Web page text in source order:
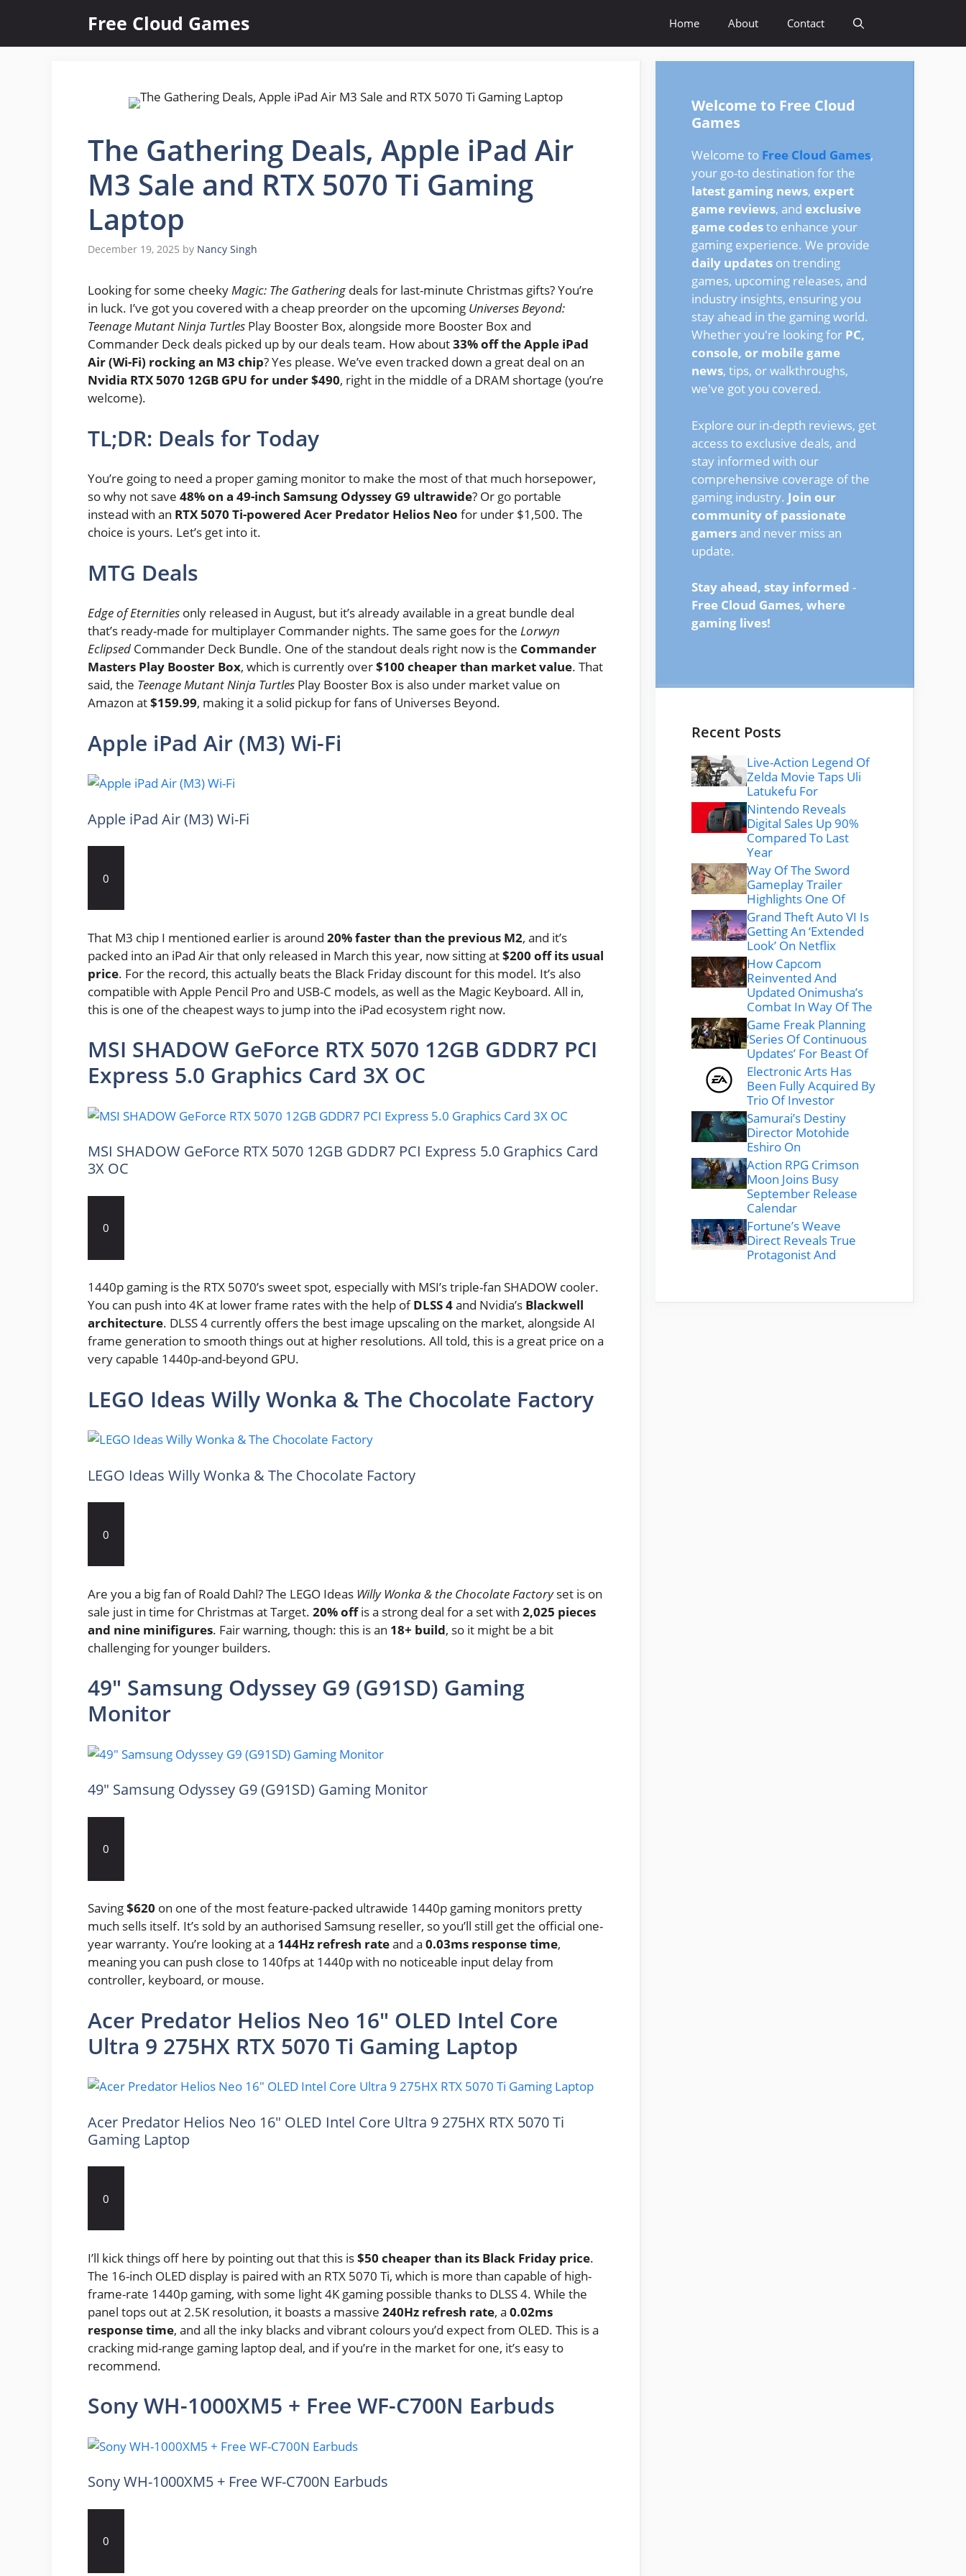
content
Free Cloud Games Home About Contact
The Gathering Deals, Apple iPad Air
M3 Sale and RTX 5070 Ti Gaming
Laptop
December 19, 2025 by Nancy Singh
Looking for some cheekyMagic: The Gathering deals for last-minute Christmas gifts? You’re
in luck. I’ve got you covered with a cheap preorder on the upcoming Universes Beyond:
Teenage Mutant Ninja Turtles Play Booster Box, alongside more Booster Box and
Commander Deck deals picked up by our deals team. How about33% off the Apple iPad
Air (Wi-Fi) rocking an M3 chip? Yes please. We’ve even tracked down a great deal on an
Nvidia RTX 5070 12GB GPU for under $490, right in the middle of a DRAM shortage (you’re
welcome).
TL;DR: Deals for Today
You’re going to need a proper gaming monitor to make the most of that much horsepower,
so why not save 48% on a 49-inch Samsung Odyssey G9 ultrawide? Or go portable
instead with an RTX 5070 Ti-powered Acer Predator Helios Neo for under $1,500. The
choice is yours. Let’s get into it.
MTG Deals
Edge of Eternities only released in August, but it’s already available in a great bundle deal
that’s ready-made for multiplayer Commander nights. The same goes for the Lorwyn
Eclipsed Commander Deck Bundle. One of the standout deals right now is the Commander
Masters Play Booster Box, which is currently over$100 cheaper than market value. That
said, the Teenage Mutant Ninja Turtles Play Booster Box is also under market value on
Amazon at$159.99, making it a solid pickup for fans of Universes Beyond.
Apple iPad Air (M3) Wi-Fi
Apple iPad Air (M3) Wi-Fi
0
That M3 chip I mentioned earlier is around 20% faster than the previous M2, and it’s
packed into an iPad Air that only released in March this year, now sitting at$200 off its usual
price. For the record, this actually beats the Black Friday discount for this model. It’s also
compatible with Apple Pencil Pro and USB-C models, as well as the Magic Keyboard. All in,
this is one of the cheapest ways to jump into the iPad ecosystem right now.
MSI SHADOW GeForce RTX 5070 12GB GDDR7 PCI
Express 5.0 Graphics Card 3X OC
MSI SHADOW GeForce RTX 5070 12GB GDDR7 PCI Express 5.0 Graphics Card
3X OC
0
1440p gaming is the RTX 5070’s sweet spot, especially with MSI’s triple-fan SHADOW cooler.
You can push into 4K at lower frame rates with the help ofDLSS 4and Nvidia’s Blackwell
architecture. DLSS 4 currently offers the best image upscaling on the market, alongside AI
frame generation to smooth things out at higher resolutions. All told, this is a great price on a
very capable 1440p-and-beyond GPU.
LEGO Ideas Willy Wonka & The Chocolate Factory
LEGO Ideas Willy Wonka & The Chocolate Factory
0
Are you a big fan of Roald Dahl? The LEGO Ideas Willy Wonka & the Chocolate Factoryset is on
sale just in time for Christmas at Target. 20% offis a strong deal for a set with 2,025 pieces
and nine minifigures. Fair warning, though: this is an 18+ build, so it might be a bit
challenging for younger builders.
49″ Samsung Odyssey G9 (G91SD) Gaming
Monitor
49″ Samsung Odyssey G9 (G91SD) Gaming Monitor
0
Saving$620 on one of the most feature-packed ultrawide 1440p gaming monitors pretty
much sells itself. It’s sold by an authorised Samsung reseller, so you’ll still get the official one-
year warranty. You’re looking at a 144Hz refresh rateand a 0.03ms response time,
meaning you can push close to 140fps at 1440p with no noticeable input delay from
controller, keyboard, or mouse.
Acer Predator Helios Neo 16″ OLED Intel Core
Ultra 9 275HX RTX 5070 Ti Gaming Laptop
Acer Predator Helios Neo 16″ OLED Intel Core Ultra 9 275HX RTX 5070 Ti
Gaming Laptop
0
I’ll kick things off here by pointing out that this is$50 cheaper than its Black Friday price.
The 16-inch OLED display is paired with an RTX 5070 Ti, which is more than capable of high-
frame-rate 1440p gaming, with some light 4K gaming possible thanks to DLSS 4. While the
panel tops out at 2.5K resolution, it boasts a massive 240Hz refresh rate, a 0.02ms
response time, and all the inky blacks and vibrant colours you’d expect from OLED. This is a
cracking mid-range gaming laptop deal, and if you’re in the market for one, it’s easy to
recommend.
Sony WH-1000XM5 + Free WF-C700N Earbuds
Sony WH-1000XM5 + Free WF-C700N Earbuds
0
Welcome to Free Cloud
Games
Welcome to Free Cloud Games,
your go-to destination for the
latest gaming news, expert
game reviews, and exclusive
game codesto enhance your
gaming experience. We provide
daily updates on trending
games, upcoming releases, and
industry insights, ensuring you
stay ahead in the gaming world.
Whether you're looking for PC,
console, or mobile game
news, tips, or walkthroughs,
we've got you covered.
Explore our in-depth reviews, get
access to exclusive deals, and
stay informed with our
comprehensive coverage of the
gaming industry. Join our
community of passionate
gamers and never miss an
update.
Stay ahead, stay informed -
Free Cloud Games, where
gaming lives!
Recent Posts
Live-Action Legend Of
Zelda Movie Taps Uli
Latukefu For
Nintendo Reveals
Digital Sales Up 90%
Compared To Last
Year
Way Of The Sword
Gameplay Trailer
Highlights One Of
Grand Theft Auto VI Is
Getting An ‘Extended
Look’ On Netflix
How Capcom
Reinvented And
Updated Onimusha’s
Combat In Way Of The
Game Freak Planning
‘Series Of Continuous
Updates’ For Beast Of
Electronic Arts Has
Been Fully Acquired By
Trio Of Investor
Samurai’s Destiny
Director Motohide
Eshiro On
Action RPG Crimson
Moon Joins Busy
September Release
Calendar
Fortune’s Weave
Direct Reveals True
Protagonist And